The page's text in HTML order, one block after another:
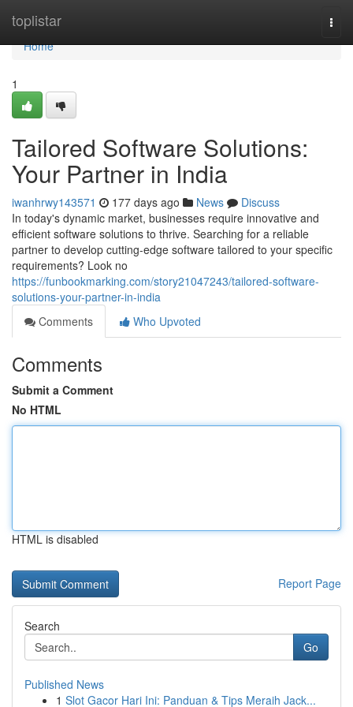
toplistar
Home
Home
1
Tailored Software Solutions:
Your Partner in India
iwanhrwy143571 177 days ago News
Discuss
In today's dynamic market, businesses require innovative and
efficient software solutions to thrive. Searching for a reliable
partner to develop cutting-edge software tailored to your specific
requirements? Look no
https://funbookmarking.com/story21047243/tailored-software-
solutions-your-partner-in-india
Comments
Who Upvoted
Comments
Submit a Comment
No HTML
HTML is disabled
Report Page
Search
Go
Published News
1 Slot Gacor Hari Ini: Panduan & Tips Meraih Jack...